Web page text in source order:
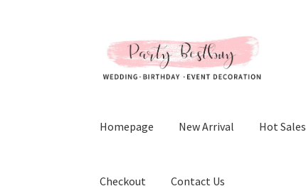
to
navigation
to
content
Homepage New Arrival Hot Sales
Checkout Contact Us